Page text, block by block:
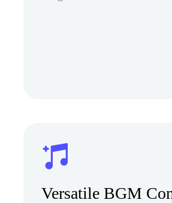
Versatile BGM